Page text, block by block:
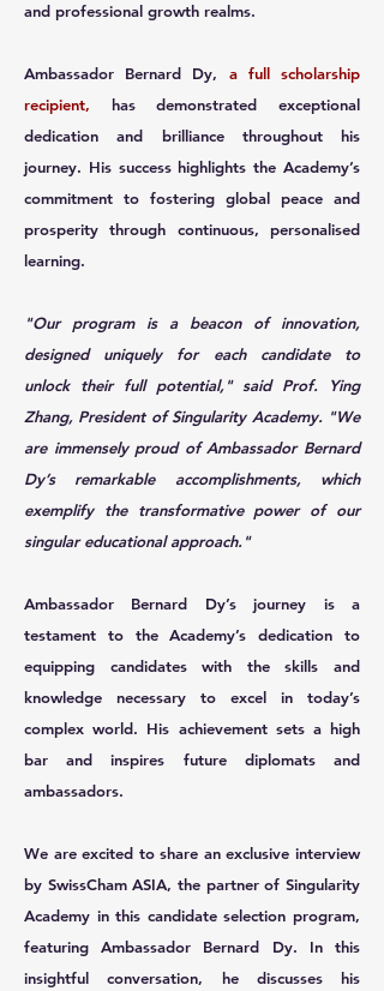
and professional growth realms.
Ambassador Bernard Dy, a full scholarship
recipient, has demonstrated exceptional
dedication and brilliance throughout his
journey. His success highlights the Academy’s
commitment to fostering global peace and
prosperity through continuous, personalised
learning.
"Our program is a beacon of innovation,
designed uniquely for each candidate to
unlock their full potential," said Prof. Ying
Zhang, President of Singularity Academy. "We
are immensely proud of Ambassador Bernard
Dy’s remarkable accomplishments, which
exemplify the transformative power of our
singular educational approach."
Ambassador Bernard Dy’s journey is a
testament to the Academy’s dedication to
equipping candidates with the skills and
knowledge necessary to excel in today’s
complex world. His achievement sets a high
bar and inspires future diplomats and
ambassadors.
We are excited to share an exclusive interview
by SwissCham ASIA, the partner of Singularity
Academy in this candidate selection program,
featuring Ambassador Bernard Dy. In this
insightful conversation, he discusses his